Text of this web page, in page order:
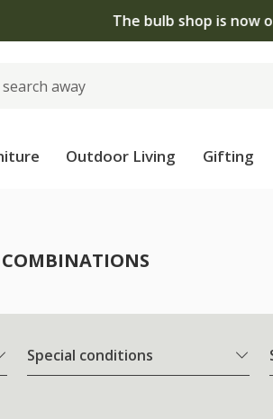
is now open | Shop now
Outdoor Living Gifting
Special conditions